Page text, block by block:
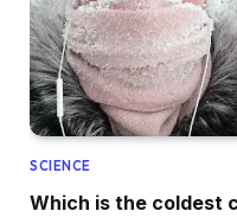
SCIENCE
Which is the coldest